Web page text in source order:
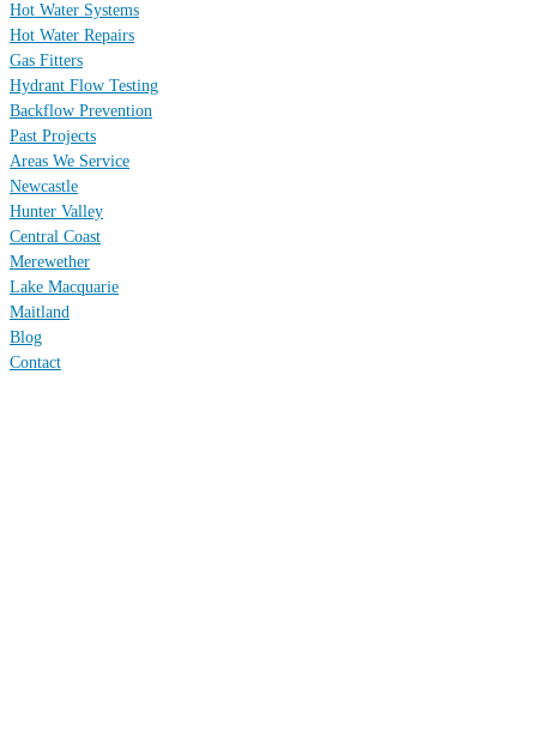
Hot Water Systems
Hot Water Repairs
Gas Fitters
Hydrant Flow Testing
Backflow Prevention
Past Projects
Areas We Service
Newcastle
Hunter Valley
Central Coast
Merewether
Lake Macquarie
Maitland
Blog
Contact